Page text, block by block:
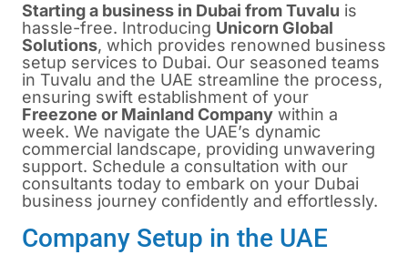
Starting a business in Dubai from Tuvalu is
hassle-free. Introducing Unicorn Global
Solutions, which provides renowned business
setup services to Dubai. Our seasoned teams
in Tuvalu and the UAE streamline the process,
ensuring swift establishment of your
Freezone or Mainland Company within a
week. We navigate the UAE’s dynamic
commercial landscape, providing unwavering
support. Schedule a consultation with our
consultants today to embark on your Dubai
business journey confidently and effortlessly.
Company Setup in the UAE